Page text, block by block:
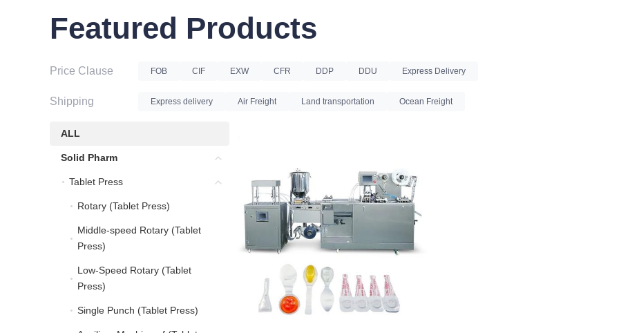
Featured Products
Price Clause FOB CIF EXW CFR DDP DDU Express Delivery
Shipping Express delivery Air Freight Land transportation Ocean Freight
ALL
Solid Pharm
Tablet Press
Rotary (Tablet Press) Rotary (Tablet Press)
Middle-speed Rotary (Tablet
Press)
Middle-speed Rotary (Tablet Press)
Low-Speed Rotary (Tablet
Press)
Low-Speed Rotary (Tablet Press)
Single Punch (Tablet Press) Single Punch (Tablet Press)